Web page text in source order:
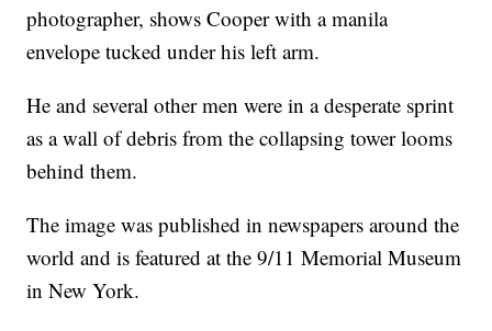
photographer, shows Cooper with a manila
envelope tucked under his left arm.
He and several other men were in a desperate sprint
as a wall of debris from the collapsing tower looms
behind them.
The image was published in newspapers around the
world and is featured at the 9/11 Memorial Museum
in New York.